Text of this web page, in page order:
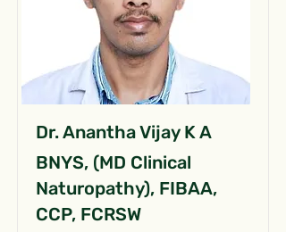
Dr. Anantha Vijay K A
BNYS, (MD Clinical
Naturopathy), FIBAA,
CCP, FCRSW